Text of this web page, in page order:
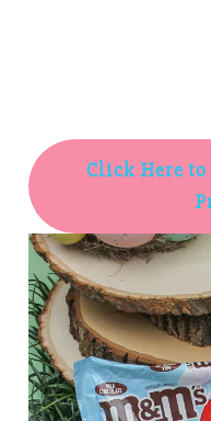
Click Here to